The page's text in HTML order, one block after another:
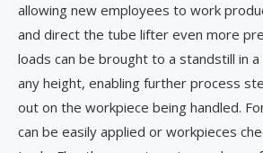
allowing new employees to work
and direct the tube lifter even more
loads can be brought to a standstill in
any height, enabling further process
out on the workpiece being handled.
can be easily applied or workpieces